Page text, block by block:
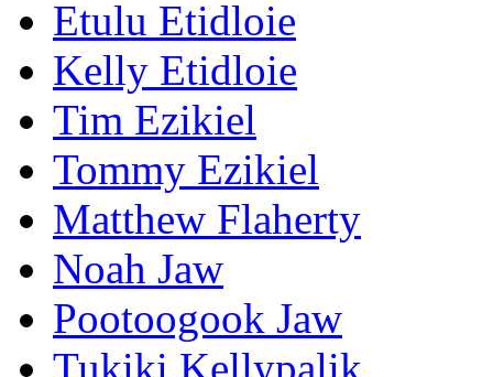
Etulu Etidloie
Kelly Etidloie
Tim Ezikiel
Tommy Ezikiel
Matthew Flaherty
Noah Jaw
Pootoogook Jaw
Tukiki Kellypalik